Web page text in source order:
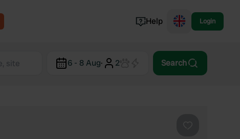
Norway
Help Login
6 - 8 Aug· 2 Search